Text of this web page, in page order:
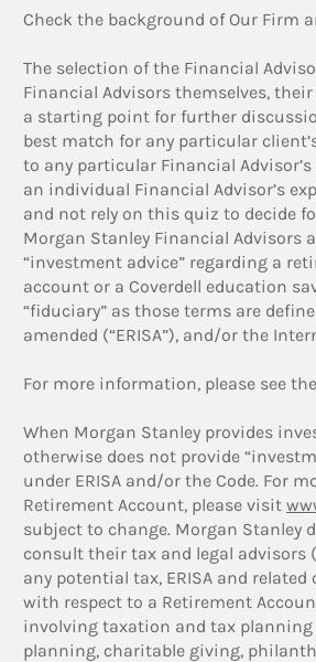
Check the background of Our Firm
The selection of the Financial
Financial Advisors themselves,
a starting point for further
best match for any particular
to any particular Financial
an individual Financial Advisor’s
and not rely on this quiz to decide
Morgan Stanley Financial Advisors
“investment advice” regarding a
account or a Coverdell education
“fiduciary” as those terms are
amended (“ERISA”), and/or the
For more information, please see
When Morgan Stanley provides
otherwise does not provide
under ERISA and/or the Code. For
Retirement Account, please visit
subject to change. Morgan Stanley
consult their tax and legal advisors
any potential tax, ERISA and
with respect to a Retirement
involving taxation and tax
planning, charitable giving,